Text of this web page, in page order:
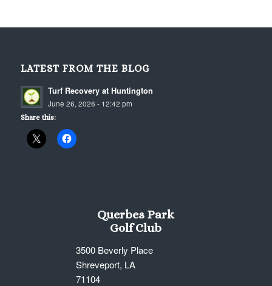
LATEST FROM THE BLOG
Turf Recovery at Huntington
June 26, 2026 - 12:42 pm
Share this:
Querbes Park
Golf Club
3500 Beverly Place
Shreveport, LA
71104